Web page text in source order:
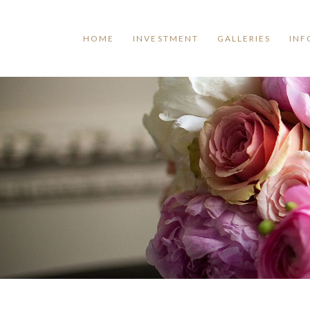
HOME INVESTMENT GALLERIES